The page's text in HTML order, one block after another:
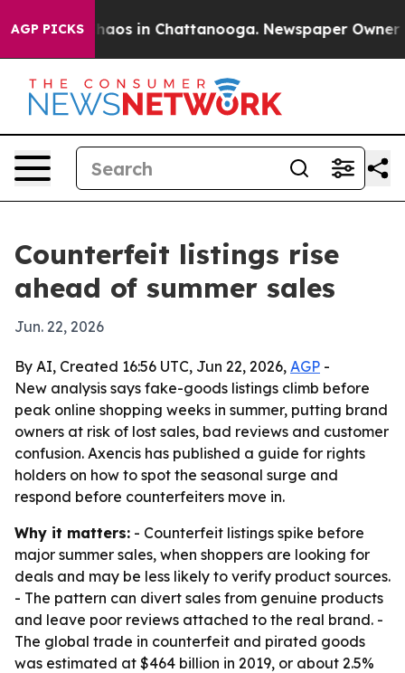
AGP PICKSChaos in Chattanooga. Newspaper Owner
Counterfeit listings rise
ahead of summer sales
Jun. 22, 2026
By AI, Created 16:56 UTC, Jun 22, 2026, AGP -
New analysis says fake-goods listings climb before
peak online shopping weeks in summer, putting brand
owners at risk of lost sales, bad reviews and customer
confusion. Axencis has published a guide for rights
holders on how to spot the seasonal surge and
respond before counterfeiters move in.
Why it matters: - Counterfeit listings spike before
major summer sales, when shoppers are looking for
deals and may be less likely to verify product sources.
- The pattern can divert sales from genuine products
and leave poor reviews attached to the real brand. -
The global trade in counterfeit and pirated goods
was estimated at $464 billion in 2019, or about 2.5%